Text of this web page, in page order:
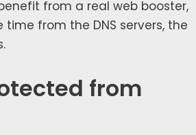
from a real web boost­er,
from the DNS servers, the
from